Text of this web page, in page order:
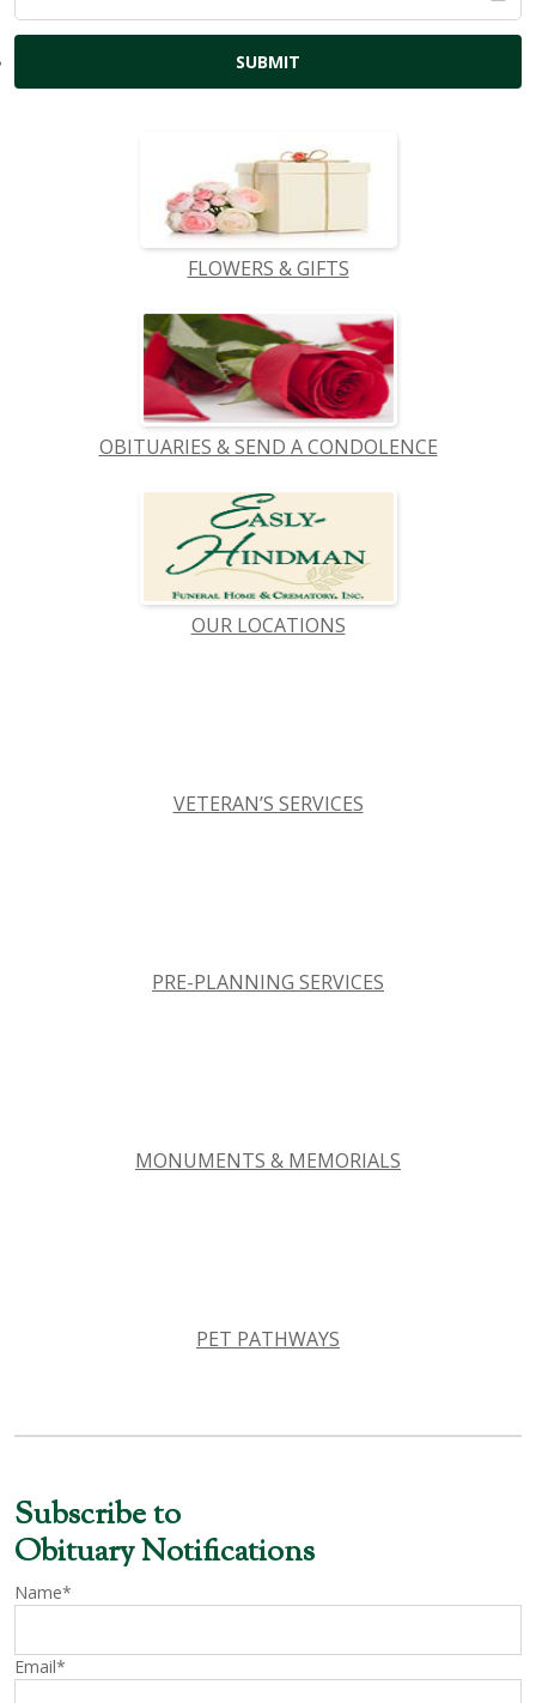
FLOWERS & GIFTS
OBITUARIES & SEND A CONDOLENCE
OUR LOCATIONS
VETERAN’S SERVICES
PRE-PLANNING SERVICES
MONUMENTS & MEMORIALS
PET PATHWAYS
Subscribe to
Obituary Notifications
Name*
Email*